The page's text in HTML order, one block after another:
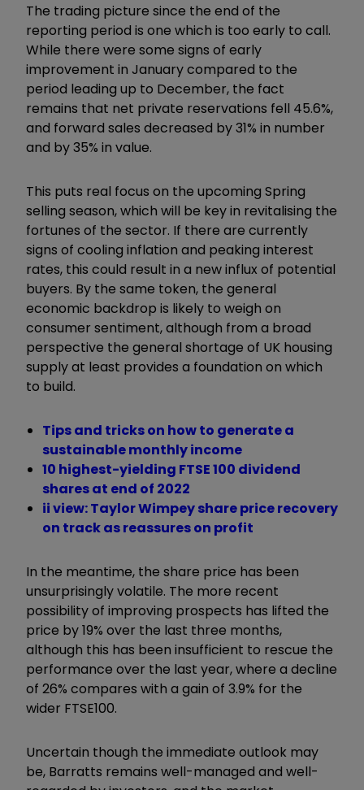
The trading picture since the end of the
reporting period is one which is too early to call.
While there were some signs of early
improvement in January compared to the
period leading up to December, the fact
remains that net private reservations fell 45.6%,
and forward sales decreased by 31% in number
and by 35% in value.
This puts real focus on the upcoming Spring
selling season, which will be key in revitalising the
fortunes of the sector. If there are currently
signs of cooling inflation and peaking interest
rates, this could result in a new influx of potential
buyers. By the same token, the general
economic backdrop is likely to weigh on
consumer sentiment, although from a broad
perspective the general shortage of UK housing
supply at least provides a foundation on which
to build.
Tips and tricks on how to generate a
sustainable monthly income
10 highest-yielding FTSE 100 dividend
shares at end of 2022
ii view: Taylor Wimpey share price recovery
on track as reassures on profit
In the meantime, the share price has been
unsurprisingly volatile. The more recent
possibility of improving prospects has lifted the
price by 19% over the last three months,
although this has been insufficient to rescue the
performance over the last year, where a decline
of 26% compares with a gain of 3.9% for the
wider FTSE100.
Uncertain though the immediate outlook may
be, Barratts remains well-managed and well-